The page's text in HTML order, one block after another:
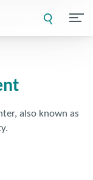
also known as